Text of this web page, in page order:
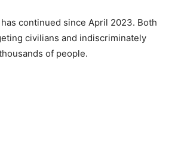
continued since April 2023. Both
civilians and indiscriminately
of people.​​​​​​​